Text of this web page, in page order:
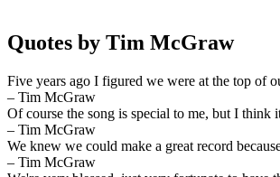
Quotes by Tim McGraw
Five years ago I figured we were at the top of
– Tim McGraw
Of course the song is special to me, but I think
– Tim McGraw
We knew we could make a great record
– Tim McGraw